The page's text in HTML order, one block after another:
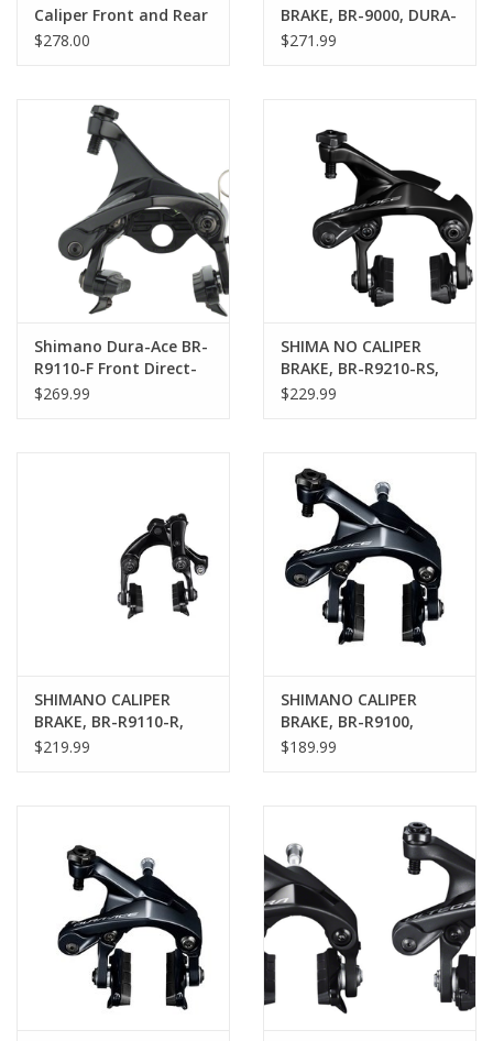
Caliper Front and Rear
Set B2
$278.00
BRAKE, BR-9000, DURA-
ACE, PAIR, CS-49
$271.99
Shimano Dura-Ace BR-
R9110-F Front Direct-
Mount Rim Brake
$269.99
SHIMA NO CALIPER
BRAKE, BR-R9210-RS,
DURA-ACE, SEAT STAY
$229.99
SHIMANO CALIPER
BRAKE, BR-R9110-R,
REAR DURA-
$219.99
SHIMANO CALIPER
BRAKE, BR-R9100,
DURA-ACE REAR, CS-51,
$189.99